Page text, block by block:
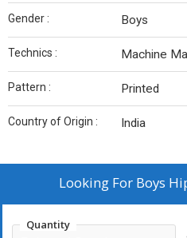
Gender : Boys
Technics : Machine
Pattern : Printed
Country of Origin : India
Looking For Boys
Quantity